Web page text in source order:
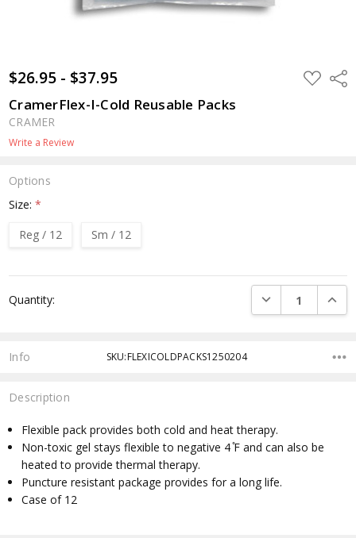
$26.95 - $37.95 ADD
TO
CramerFlex-I-Cold Reusable Packs
CRAMER
Write a Review
Options
Size:*
Reg / 12
Sm / 12
Stock:
Quantity: DECREASE
Info SKU:FLEXICOLDPACKS1250204
Description
Flexible pack provides both cold and heat therapy.
Non-toxic gel stays flexible to negative 4 ̊F and can also be
heated to provide thermal therapy.
Puncture resistant package provides for a long life.
Case of 12